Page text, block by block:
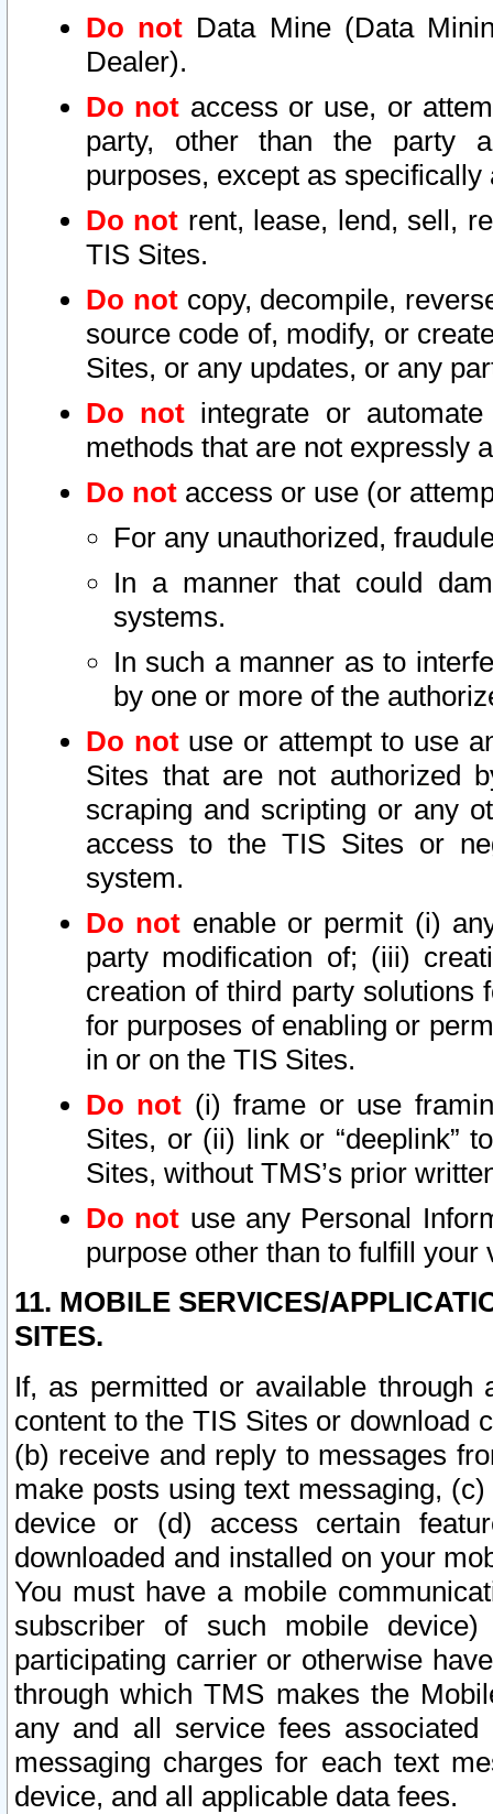
Do not Data Mine (Data
Dealer).
Do not access or use, or
party, other than the party
purposes, except as
Do not rent, lease, lend, sell,
TIS Sites.
Do notcopy, decompile,
source code of, modify, or
Sites, or any updates, or any
Do not integrate or
methods that are not expressly
Do not access or use (or
For any unauthorized,
In a manner that could
systems.
In such a manner as to
by one or more of the
Do notuse or attempt to use
Sites that are not authorized
scraping and scripting or any
access to the TIS Sites or
system.
Do not enable or permit (i)
party modification of; (iii)
creation of third party solutions
for purposes of enabling or
in or on the TIS Sites.
Do not (i) frame or use
Sites, or (ii) link or “deeplink”
Sites, without TMS’s prior
Do not use any Personal
purpose other than to fulfill your
11. MOBILE SERVICES/
SITES.
If, as permitted or available
content to the TIS Sites or download
(b) receive and reply to messages
make posts using text messaging,
device or (d) access certain
downloaded and installed on your
You must have a mobile
subscriber of such mobile
participating carrier or otherwise
through which TMS makes the
any and all service fees
messaging charges for each text
device, and all applicable data fees.